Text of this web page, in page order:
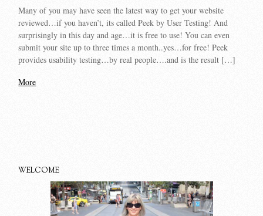
Many of you may have seen the latest way to get your website
reviewed…if you haven’t, its called Peek by User Testing! And
surprisingly in this day and age…it is free to use! You can even
submit your site up to three times a month..yes…for free! Peek
provides usability testing…by real people….and is the result […]
More
WELCOME